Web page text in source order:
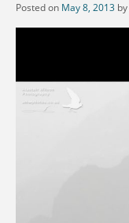
Posted on May 8, 2013 by